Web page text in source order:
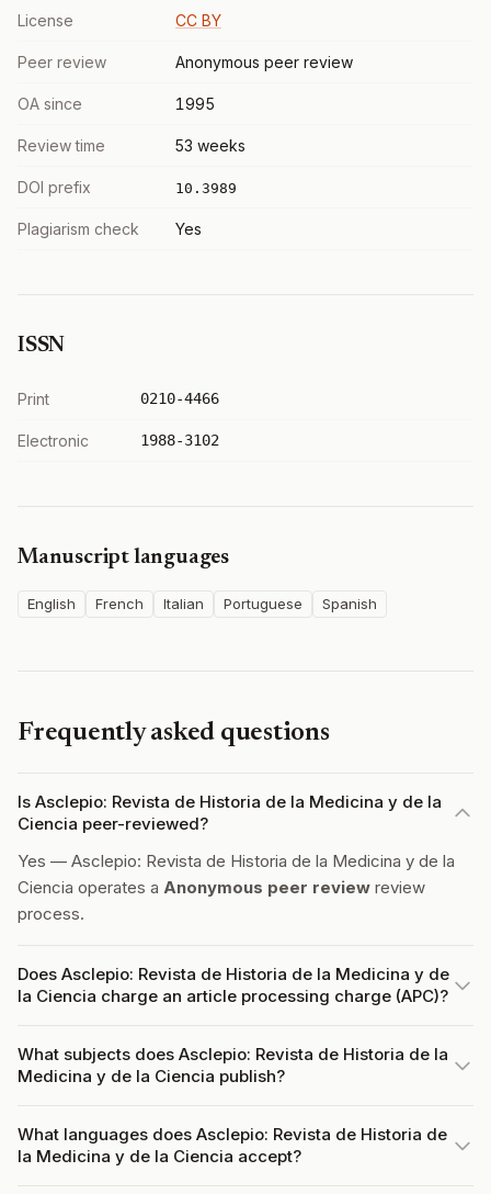
License CC BY
Peer review Anonymous peer review
OA since 1995
Review time 53 weeks
DOI prefix 10.3989
Plagiarism check Yes
ISSN
Print 0210-4466
Electronic 1988-3102
Manuscript languages
English French Italian Portuguese Spanish
Frequently asked questions
Is Asclepio: Revista de Historia de la Medicina y de la
Ciencia peer-reviewed?
Yes — Asclepio: Revista de Historia de la Medicina y de la
Ciencia operates a Anonymous peer review review
process.
Does Asclepio: Revista de Historia de la Medicina y de
la Ciencia charge an article processing charge (APC)?
What subjects does Asclepio: Revista de Historia de la
Medicina y de la Ciencia publish?
What languages does Asclepio: Revista de Historia de
la Medicina y de la Ciencia accept?